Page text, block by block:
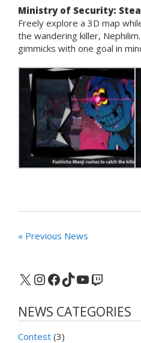
Ministry of Security:
Freely explore a 3D map
the wandering killer,
gimmicks with one goal in
« Previous News
X Instagram
Facebook
TikTok
YouTube
Twitch
NEWS CATEGORIES
Contest (3)